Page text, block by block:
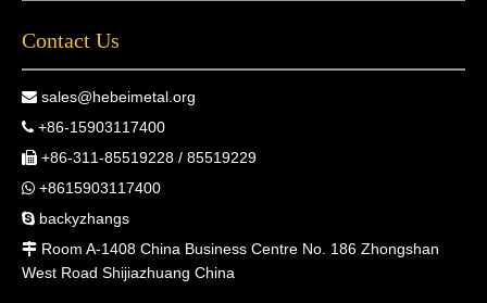
Contact Us
 sales@hebeimetal.org
 +86-15903117400
 +86-311-85519228 / 85519229
 +8615903117400
 backyzhangs
 Room A-1408 China Business Centre No. 186 Zhongshan
West Road Shijiazhuang China